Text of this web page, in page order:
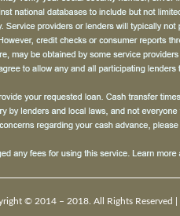
© 2014 – 2018. All Rights Reserved |